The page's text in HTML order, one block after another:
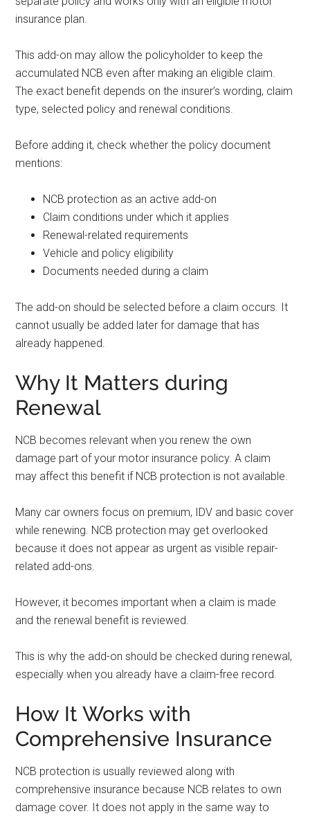
insurance plan.
This add-on may allow the policyholder to keep the
accumulated NCB even after making an eligible claim.
The exact benefit depends on the insurer’s wording, claim
type, selected policy and renewal conditions.
Before adding it, check whether the policy document
mentions:
NCB protection as an active add-on
Claim conditions under which it applies
Renewal-related requirements
Vehicle and policy eligibility
Documents needed during a claim
The add-on should be selected before a claim occurs. It
cannot usually be added later for damage that has
already happened.
Why It Matters during
Renewal
NCB becomes relevant when you renew the own
damage part of your motor insurance policy. A claim
may affect this benefit if NCB protection is not available.
Many car owners focus on premium, IDV and basic cover
while renewing. NCB protection may get overlooked
because it does not appear as urgent as visible repair-
related add-ons.
However, it becomes important when a claim is made
and the renewal benefit is reviewed.
This is why the add-on should be checked during renewal,
especially when you already have a claim-free record.
How It Works with
Comprehensive Insurance
NCB protection is usually reviewed along with
comprehensive insurance because NCB relates to own
damage cover. It does not apply in the same way to